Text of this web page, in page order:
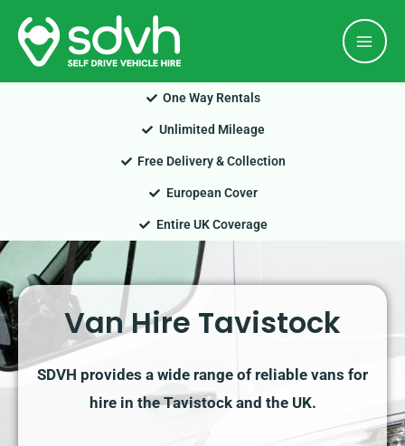
Skip
content
One Way Rentals
Unlimited Mileage
Free Delivery & Collection
European Cover
Entire UK Coverage
Van Hire Tavistock
SDVH provides a wide range of reliable vans for
hire in the Tavistock and the UK.